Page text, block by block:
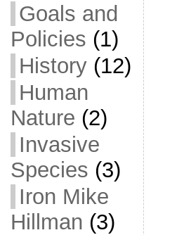
Goals and
Policies (1)
History(12)
Human
Nature (2)
Invasive
Species (3)
Iron Mike
Hillman (3)